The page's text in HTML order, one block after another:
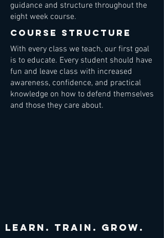
guidance and structure throughout the
eight week course.
course structure
With every class we teach, our first goal
is to educate. Every student should have
fun and leave class with increased
awareness, confidence, and practical
knowledge on how to defend themselves
and those they care about.
Learn. train. grow.